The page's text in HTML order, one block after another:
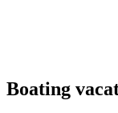
Boating